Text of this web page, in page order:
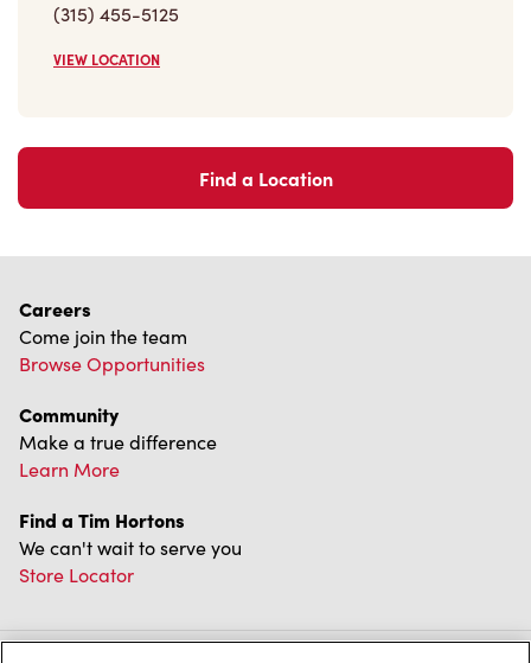
(315) 455-5125
VIEW LOCATION
Find a Location
Careers
Come join the team
Browse Opportunities
Community
Make a true difference
Learn More
Find a Tim Hortons
We can't wait to serve you
Store Locator